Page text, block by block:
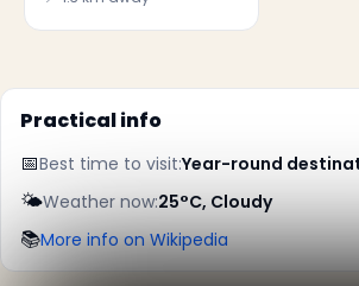
Practical info
📅Best time to visit:Year-round
🌤️Weather now:25°C, Cloudy
📚More info on Wikipedia